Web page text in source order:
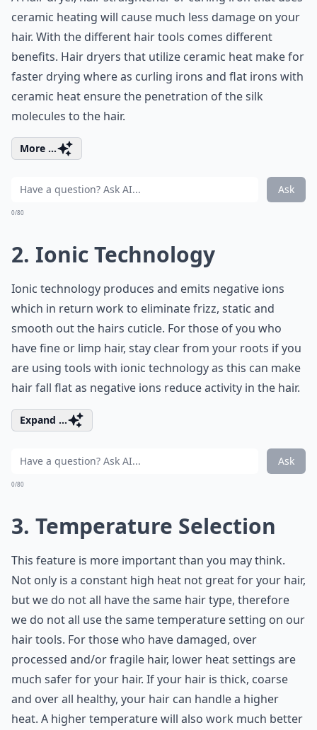
ceramic heating will cause much less damage on your
hair. With the different hair tools comes different
benefits. Hair dryers that utilize ceramic heat make for
faster drying where as curling irons and flat irons with
ceramic heat ensure the penetration of the silk
molecules to the hair.
More ...
Ask
0/80
2. Ionic Technology
Ionic technology produces and emits negative ions
which in return work to eliminate frizz, static and
smooth out the hairs cuticle. For those of you who
have fine or limp hair, stay clear from your roots if you
are using tools with ionic technology as this can make
hair fall flat as negative ions reduce activity in the hair.
Expand ...
Ask
0/80
3. Temperature Selection
This feature is more important than you may think.
Not only is a constant high heat not great for your hair,
but we do not all have the same hair type, therefore
we do not all use the same temperature setting on our
hair tools. For those who have damaged, over
processed and/or fragile hair, lower heat settings are
much safer for your hair. If your hair is thick, coarse
and over all healthy, your hair can handle a higher
heat. A higher temperature will also work much better